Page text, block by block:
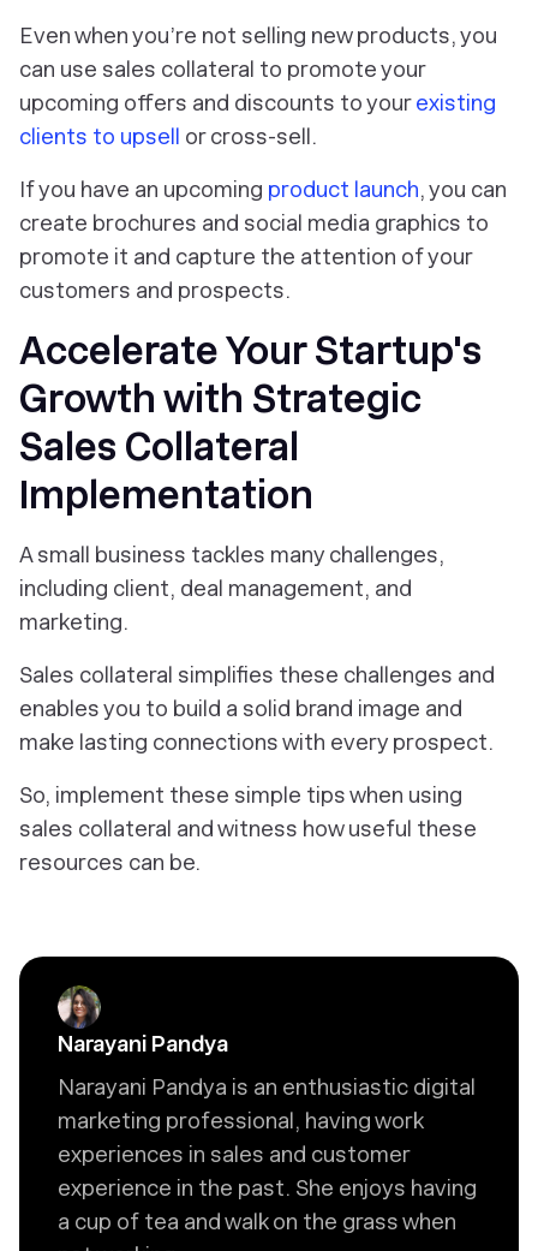
Even when you’re not selling new products, you
can use sales collateral to promote your
upcoming offers and discounts to yourexisting
clients to upsell or cross-sell.
If you have an upcoming product launch, you can
create brochures and social media graphics to
promote it and capture the attention of your
customers and prospects.
Accelerate Your Startup's
Growth with Strategic
Sales Collateral
Implementation
A small business tackles many challenges,
including client, deal management, and
marketing.
Sales collateral simplifies these challenges and
enables you to build a solid brand image and
make lasting connections with every prospect.
So, implement these simple tips when using
sales collateral and witness how useful these
resources can be.
Narayani Pandya
Narayani Pandya is an enthusiastic digital
marketing professional, having work
experiences in sales and customer
experience in the past. She enjoys having
a cup of tea and walk on the grass when